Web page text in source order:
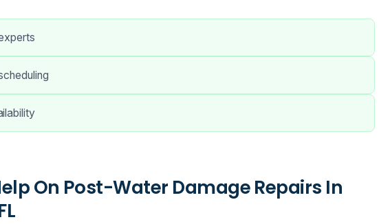
On Post-Water Damage Repairs In